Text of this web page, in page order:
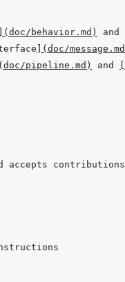
( doc/behavior.md ) and
( doc/message.md
( doc/pipeline.md ) and